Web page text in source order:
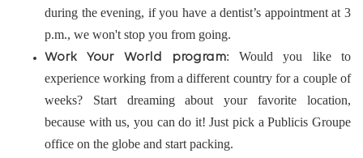
during the evening, if you have a dentist’s appointment at 3
p.m., we won't stop you from going.
Work Your World program: Would you like to
experience working from a different country for a couple of
weeks? Start dreaming about your favorite location,
because with us, you can do it! Just pick a Publicis Groupe
office on the globe and start packing.